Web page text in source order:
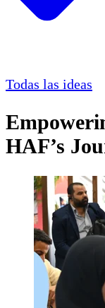
Todas las ideas
HAF’s